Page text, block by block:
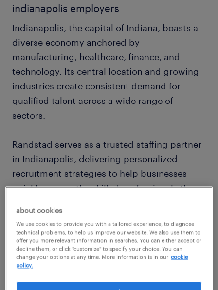
indianapolis employers
Indianapolis, the capital of Indiana, boasts a
diverse economy anchored by
manufacturing, healthcare, finance, and
technology. Its central location and growing
industries create consistent demand for
qualified talent across a wide range of
sectors.
Randstad serves as a trusted staffing partner
in Indianapolis, delivering personalized
recruitment strategies to help businesses
quickly access the skilled professionals they
to meet your hiring goals.
expert recruitment tailored to
about cookies
We use cookies to provide you with a tailored experience, to diagnose
technical problems, to help us improve our website. We also use them to
offer you more relevant information in searches. You can either accept or
decline them, or click "customize" to specify your choice. You can
change your options at any time. More information is in our cookie
policy.